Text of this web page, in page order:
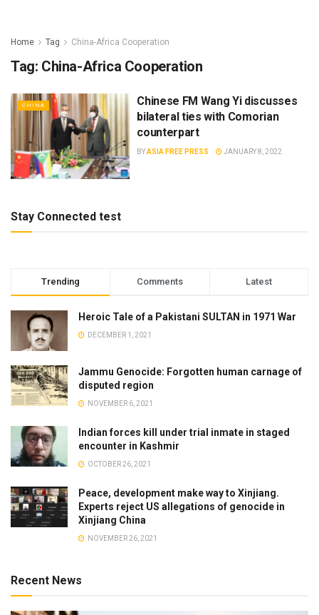
Home Tag China-Africa Cooperation
Tag: China-Africa Cooperation
CHINA
Chinese FM Wang Yi discusses
bilateral ties with Comorian
counterpart
BYASIA FREE PRESS JANUARY 8, 2022
Stay Connected test
Trending Comments Latest
Heroic Tale of a Pakistani SULTAN in 1971 War
DECEMBER 1, 2021
Jammu Genocide: Forgotten human carnage of
disputed region
NOVEMBER 6, 2021
Indian forces kill under trial inmate in staged
encounter in Kashmir
OCTOBER 26, 2021
Peace, development make way to Xinjiang.
Experts reject US allegations of genocide in
Xinjiang China
NOVEMBER 26, 2021
Recent News